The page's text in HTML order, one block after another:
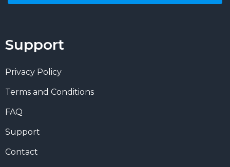
Support
Privacy Policy
Terms and Conditions
FAQ
Support
Contact